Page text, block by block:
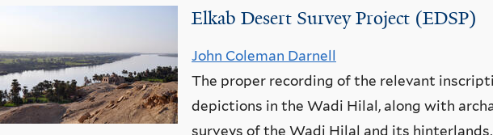
Elkab Desert Survey Project (EDSP)
John Coleman Darnell
The proper recording of the relevant
depictions in the Wadi Hilal, along with
surveys of the Wadi Hilal and its